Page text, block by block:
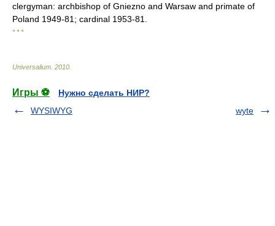
clergyman: archbishop of Gniezno and Warsaw and primate of
Poland 1949-81; cardinal 1953-81.
* * *
Universalium 2010
Игры ⚽
Нужно сделать НИР?
WYSIWYG
wyte